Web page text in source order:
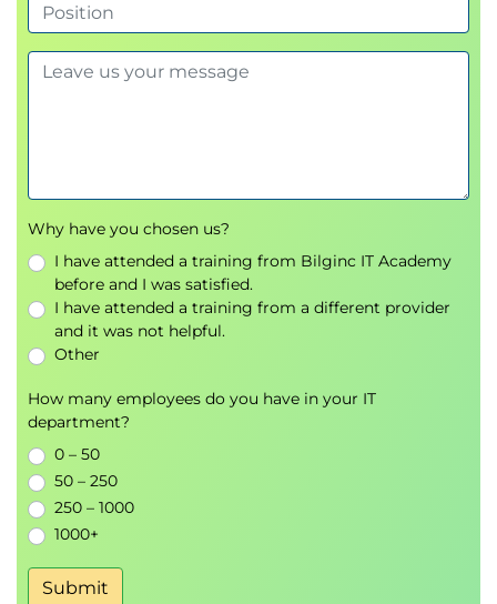
Best practices for
call management.
Role ofincident commanders
Module 6: Chaos Engineering
Designing fault injection
experiments.
Building resilience through controlled failure
testing.
Module 7: SRE as a Form of
DevOps
Aligning SRE principles with
pipelines
Creating a culture of
Why have you chosen us?
I have attended a training from Bilginc IT Academy
before and I was satisfied.
I have attended a training from a different provider
and it was not helpful.
Other
How many employees do you have in your IT
department?
0 – 50
50 – 250
250 – 1000
1000+
Submit